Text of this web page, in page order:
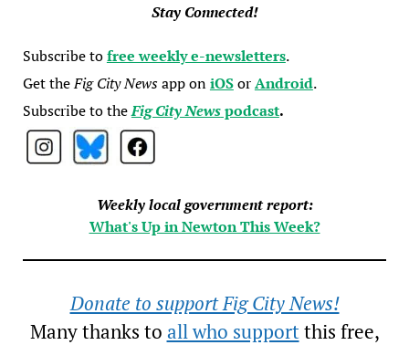
Stay Connected!
Subscribe tofree weekly e-newsletters.
Get theFig City Newsapp oniOSorAndroid.
Subscribe to theFig City Newspodcast.
Weekly local government report:
What's Up in Newton This Week?
Donate to support Fig City News!
Many thanks to all who supportthis free,